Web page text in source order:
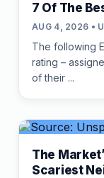
7 Of The
AUG 4, 2026 •
The following
rating –
of their ...
The
Scariest